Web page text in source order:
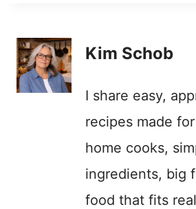
Kim Schob
I share easy,
recipes made
home cooks,
ingredients, big
food that fits